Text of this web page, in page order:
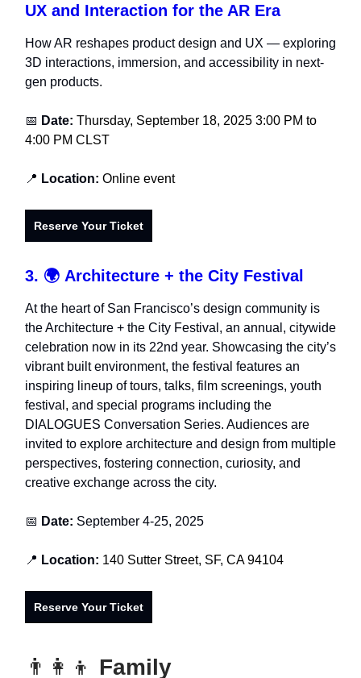
UX and Interaction for the AR Era
How AR reshapes product design and UX — exploring
3D interactions, immersion, and accessibility in next-
gen products.
📅 Date: Thursday, September 18, 2025 3:00 PM to
4:00 PM CLST
📍 Location: Online event
Reserve Your Ticket
3. 🌍 Architecture + the City Festival
At the heart of San Francisco’s design community is
the Architecture + the City Festival, an annual, citywide
celebration now in its 22nd year. Showcasing the city’s
vibrant built environment, the festival features an
inspiring lineup of tours, talks, film screenings, youth
festival, and special programs including the
DIALOGUES Conversation Series. Audiences are
invited to explore architecture and design from multiple
perspectives, fostering connection, curiosity, and
creative exchange across the city.
📅 Date: September 4-25, 2025
📍 Location: 140 Sutter Street, SF, CA 94104
Reserve Your Ticket
👨‍👩‍👦 Family